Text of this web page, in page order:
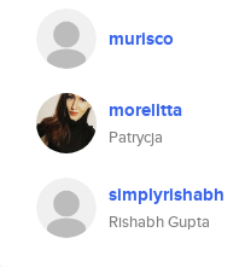
murisco
morelitta
Patrycja
simplyrishabh
Rishabh Gupta